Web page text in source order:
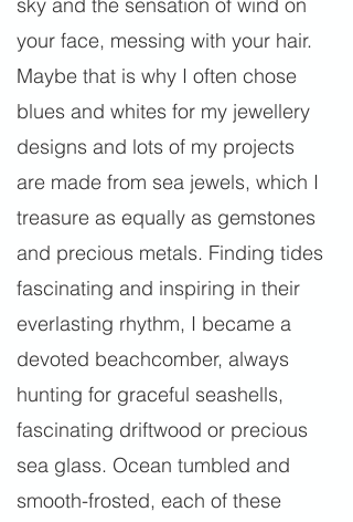
your face, messing with your hair.
Maybe that is why I often chose
blues and whites for my jewellery
designs and lots of my projects
are made from sea jewels, which I
treasure as equally as gemstones
and precious metals. Finding tides
fascinating and inspiring in their
everlasting rhythm, I became a
devoted beachcomber, always
hunting for graceful seashells,
fascinating driftwood or precious
sea glass. Ocean tumbled and
smooth-frosted, each of these